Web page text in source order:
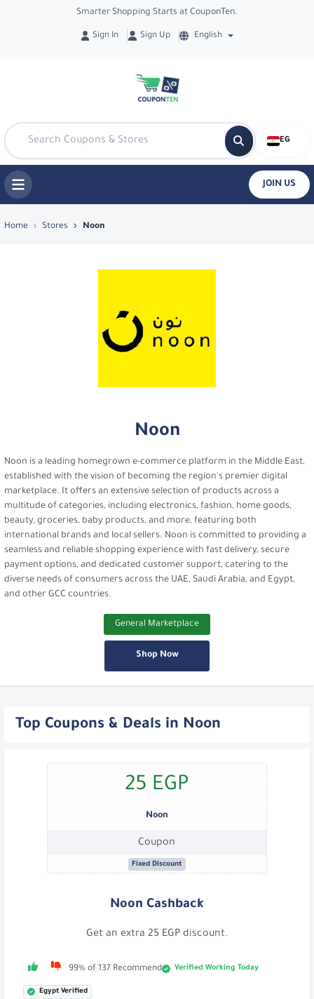
Smarter Shopping Starts at CouponTen.
Sign In Sign Up English
EG
JOIN US
Top Coupons & Deals in Noon -
Home Stores Noon
Noon
Noon is a leading homegrown e-commerce platform in the Middle East,
established with the vision of becoming the region's premier digital
marketplace. It offers an extensive selection of products across a
multitude of categories, including electronics, fashion, home goods,
beauty, groceries, baby products, and more, featuring both
international brands and local sellers. Noon is committed to providing a
seamless and reliable shopping experience with fast delivery, secure
payment options, and dedicated customer support, catering to the
diverse needs of consumers across the UAE, Saudi Arabia, and Egypt,
and other GCC countries.
General Marketplace
Shop Now
Top Coupons & Deals in Noon
25 EGP
Noon
Coupon
Fixed Discount
Noon Cashback
Get an extra 25 EGP discount.
99% of 137 Recommend Verified Working Today
Egypt Verified